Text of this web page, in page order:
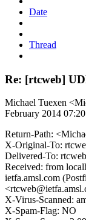
Date
Thread
Re: [rtcweb]
Michael Tuexen
February 2014
Return-Path:
X-Original-To:
Delivered-To:
Received: from
ietfa.amsl.com
X-Virus-Scanned:
X-Spam-Flag: NO